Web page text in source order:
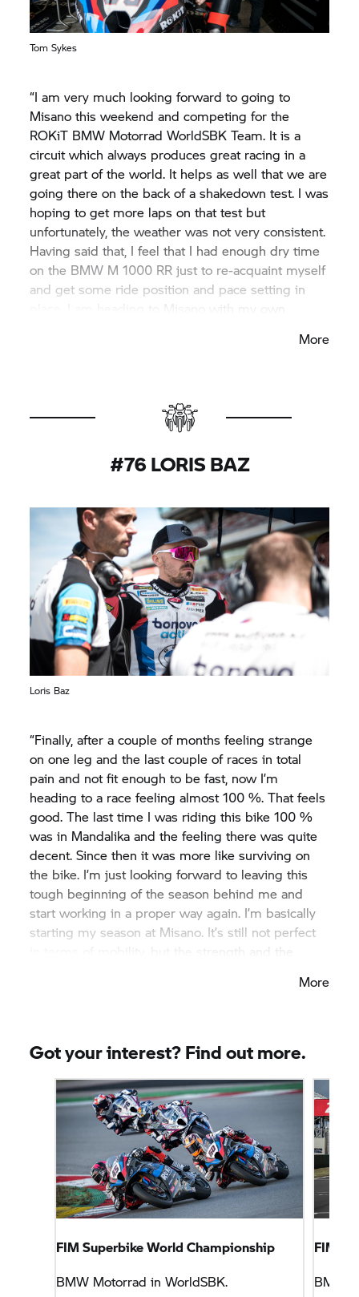
Tom Sykes
“I am very much looking forward to going to
Misano this weekend and competing for the
ROKiT BMW Motorrad WorldSBK Team. It is a
circuit which always produces great racing in a
great part of the world. It helps as well that we are
going there on the back of a shakedown test. I was
hoping to get more laps on that test but
unfortunately, the weather was not very consistent.
Having said that, I feel that I had enough dry time
on the BMW M 1000 RR just to re-acquaint myself
and get some ride position and pace setting in
underway and from there we will assess the next
More
#76 LORIS BAZ
Loris Baz
“Finally, after a couple of months feeling strange
on one leg and the last couple of races in total
pain and not fit enough to be fast, now I’m
heading to a race feeling almost 100 %. That feels
good. The last time I was riding this bike 100 %
was in Mandalika and the feeling there was quite
decent. Since then it was more like surviving on
the bike. I’m just looking forward to leaving this
tough beginning of the season behind me and
start working in a proper way again. I’m basically
starting my season at Misano. It’s still not perfect
in terms of mobility, but the strength and the
hard since the last round so I’m confident heading
with them and enjoying the next races on the
BMW starting from Misano.”
More
Got your interest? Find out more.
FIM Superbike World Championship
BMW Motorrad in WorldSBK.
FIM
BMW